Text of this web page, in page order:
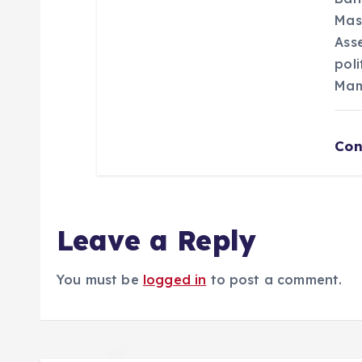
Leave a Reply
You must be logged in to post a comment.